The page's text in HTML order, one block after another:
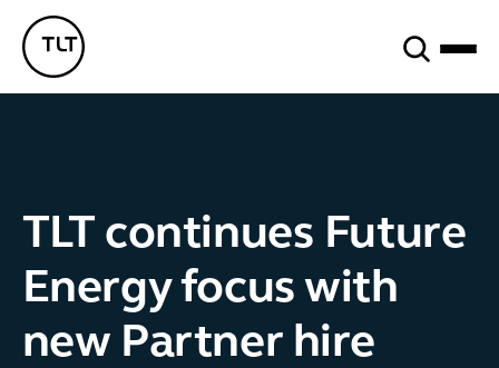
TLT - Home
TLT continues Future
Energy focus with
new Partner hire